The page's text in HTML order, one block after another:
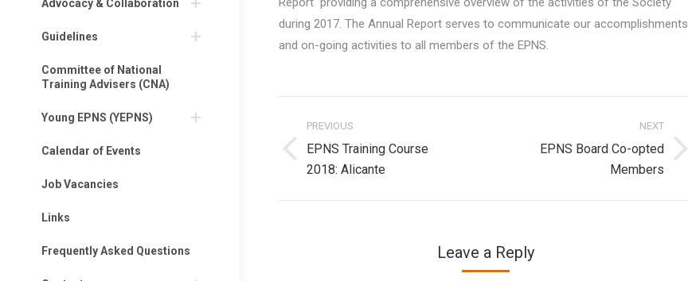
Advocacy & Collaboration
Guidelines
Committee of National
Training Advisers (CNA)
Young EPNS (YEPNS)
Calendar of Events
Job Vacancies
Links
Frequently Asked Questions
during 2017. The Annual Report serves to communicate our accomplishments
and on-going activities to all members of the EPNS.
navigation
PREVIOUS
Previous
post:
EPNS Training Course
2018: Alicante
NEXT
EPNS Board Co-opted
Members
Leave a Reply